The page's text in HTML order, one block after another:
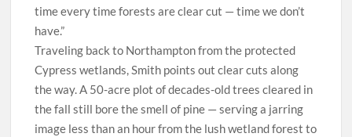
time every time forests are clear cut — time we don’t
have.”
Traveling back to Northampton from the protected
Cypress wetlands, Smith points out clear cuts along
the way. A 50-acre plot of decades-old treescleared in
the fall still bore the smell of pine — serving a jarring
image less than an hour from the lush wetland forest to